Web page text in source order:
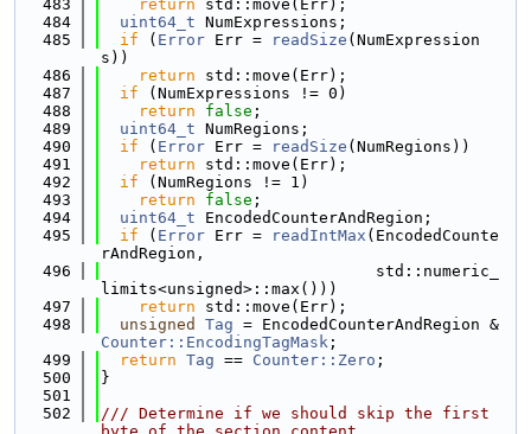
  483
return std::move(Err);
  484
uint64_t NumExpressions;
  485
if ( Error Err = readSize (NumExpression
s))
  486
return std::move(Err);
  487
if (NumExpressions != 0)
  488
return false ;
  489
uint64_t NumRegions;
  490
if ( Error Err = readSize (NumRegions))
  491
return std::move(Err);
  492
if (NumRegions != 1)
  493
return false ;
  494
uint64_t EncodedCounterAndRegion;
  495
if ( Error Err = readIntMax (EncodedCounte
rAndRegion,
  496
                             std::numeric_
limits<unsigned>::max()))
  497
return std::move(Err);
  498
unsigned Tag
Counter::EncodingTagMask ;
  499
return Tag == Counter::Zero ;
  500
}
  501
  502
/// Determine if we should skip the first